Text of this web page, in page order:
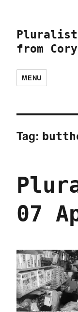
from
MENU
Tag:
07